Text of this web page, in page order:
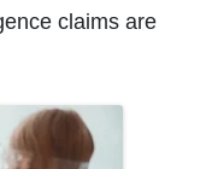
claims are